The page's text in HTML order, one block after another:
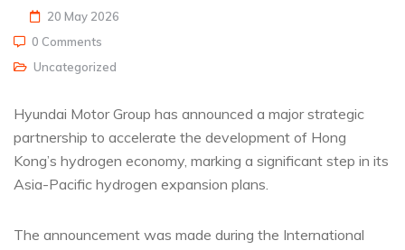
20 May 2026
0 Comments
Uncategorized
Hyundai Motor Group has announced a major strategic
partnership to accelerate the development of Hong
Kong’s hydrogen economy, marking a significant step in its
Asia-Pacific hydrogen expansion plans.
The announcement was made during the International